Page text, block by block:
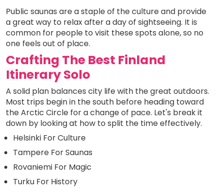
Public saunas are a staple of the culture and provide
a great way to relax after a day of sightseeing. It is
common for people to visit these spots alone, so no
one feels out of place.
Crafting The Best Finland
Itinerary Solo
A solid plan balances city life with the great outdoors.
Most trips begin in the south before heading toward
the Arctic Circle for a change of pace. Let's break it
down by looking at how to split the time effectively.
Helsinki For Culture
Tampere For Saunas
Rovaniemi For Magic
Turku For History